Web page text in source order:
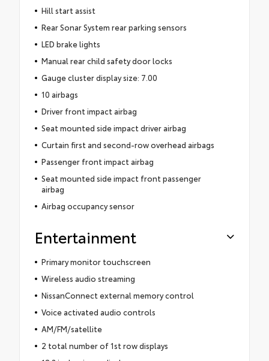
Hill start assist
Rear Sonar System rear parking sensors
LED brake lights
Manual rear child safety door locks
Gauge cluster display size: 7.00
10 airbags
Driver front impact airbag
Seat mounted side impact driver airbag
Curtain first and second-row overhead airbags
Passenger front impact airbag
Seat mounted side impact front passenger
airbag
Airbag occupancy sensor
Entertainment
Primary monitor touchscreen
Wireless audio streaming
NissanConnect external memory control
Voice activated audio controls
AM/FM/satellite
2 total number of 1st row displays